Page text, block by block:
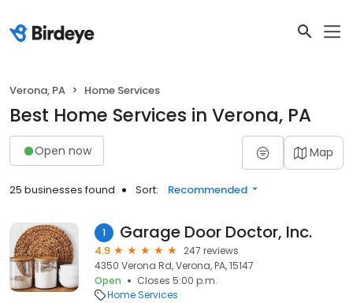
Verona, PA Home Services
Best Home Services in Verona, PA
Open now Map
25 businesses found Sort: Recommended
1 Garage Door Doctor, Inc.
4.9
247 reviews
4350 Verona Rd, Verona, PA, 15147
Open
Closes 5:00 p.m.
Home Services